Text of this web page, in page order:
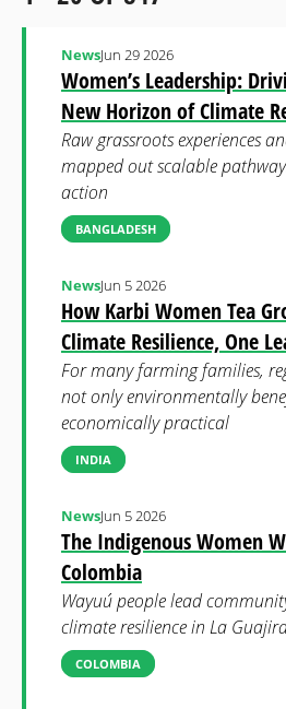
Women’s Leadership:
New Horizon of Climate
NewsJun 29 2026
Raw grassroots experiences
mapped out scalable
action
BANGLADESH
How Karbi Women Tea
Climate Resilience, One
NewsJun 5 2026
For many farming families,
not only environmentally
economically practical
INDIA
The Indigenous Women
Colombia
NewsJun 5 2026
Wayuú people lead
climate resilience in La
COLOMBIA